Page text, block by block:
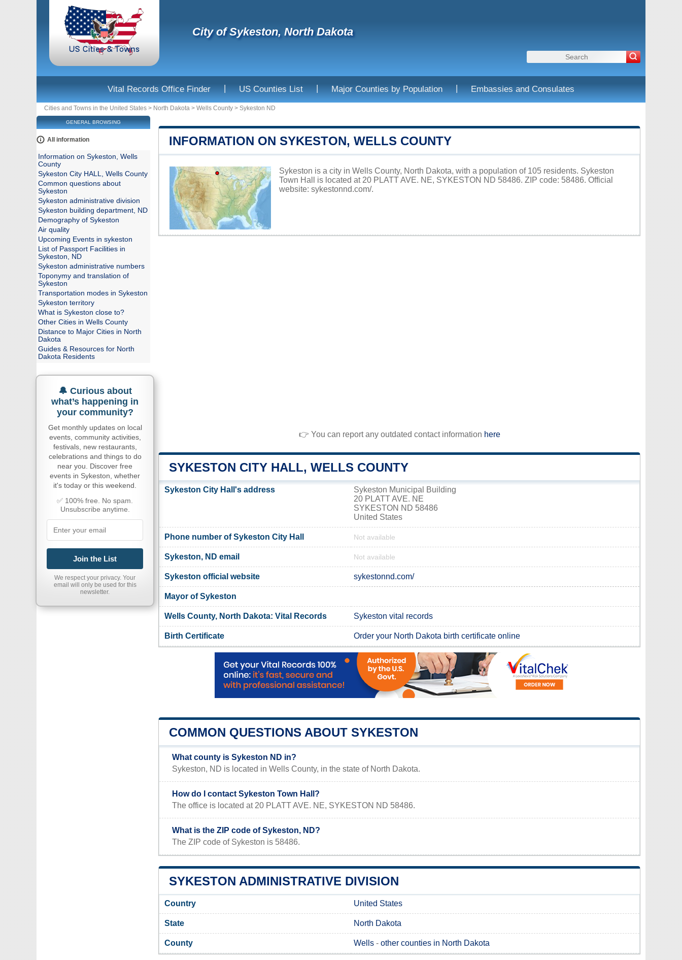
City of Sykeston, North Dakota
Vital Records Office Finder | US Counties List | Major Counties by Population | Embassies and Consulates
Cities and Towns in the United States > North Dakota > Wells County > Sykeston ND
INFORMATION ON SYKESTON, WELLS COUNTY
Sykeston is a city in Wells County, North Dakota, with a population of 105 residents. Sykeston
Town Hall is located at 20 PLATT AVE. NE, SYKESTON ND 58486. ZIP code: 58486. Official
website: sykestonnd.com/.
👉 You can report any outdated contact information here
SYKESTON CITY HALL, WELLS COUNTY
Sykeston City Hall's address
Sykeston Municipal Building
20 PLATT AVE. NE
SYKESTON ND 58486
United States
Phone number of Sykeston City Hall Not available
Sykeston, ND email Not available
Sykeston official website sykestonnd.com/
Mayor of Sykeston
Wells County, North Dakota: Vital Records Sykeston vital records
Birth Certificate Order your North Dakota birth certificate online
COMMON QUESTIONS ABOUT SYKESTON
What county is Sykeston ND in?
Sykeston, ND is located in Wells County, in the state of North Dakota.
How do I contact Sykeston Town Hall?
The office is located at 20 PLATT AVE. NE, SYKESTON ND 58486.
What is the ZIP code of Sykeston, ND?
The ZIP code of Sykeston is 58486.
SYKESTON ADMINISTRATIVE DIVISION
Country United States
State North Dakota
County Wells - other counties in North Dakota
GENERAL BROWSING
All information
Information on Sykeston, Wells
County
Sykeston City HALL, Wells County
Common questions about
Sykeston
Sykeston administrative division
Sykeston building department, ND
Demography of Sykeston
Air quality
Upcoming Events in sykeston
List of Passport Facilities in
Sykeston, ND
Sykeston administrative numbers
Toponymy and translation of
Sykeston
Transportation modes in Sykeston
Sykeston territory
What is Sykeston close to?
Other Cities in Wells County
Distance to Major Cities in North
Dakota
Guides & Resources for North
Dakota Residents
🔔 Curious about
what’s happening in
your community?
Get monthly updates on local
events, community activities,
festivals, new restaurants,
celebrations and things to do
near you. Discover free
events in Sykeston, whether
it's today or this weekend.
✅ 100% free. No spam.
Unsubscribe anytime.
Join the List
We respect your privacy. Your
email will only be used for this
newsletter.